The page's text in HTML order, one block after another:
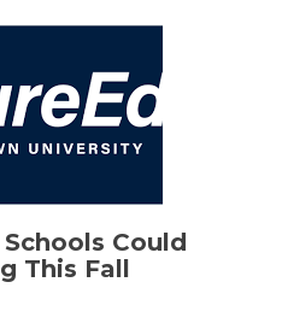
Could
This Fall